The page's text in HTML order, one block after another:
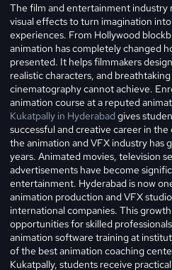
The film and entertainment industry
visual effects to turn imagination
experiences. From Hollywood
animation has completely changed
presented. It helps filmmakers
realistic characters, and
cinematography cannot achieve.
animation course at a reputed
Kukatpally in Hyderabad gives
successful and creative career in
the animation and VFX industry has
years. Animated movies, television
advertisements have become
entertainment. Hyderabad is now
animation production and VFX
international companies. This
opportunities for skilled
animation software training at
of the best animation coaching
Kukatpally, students receive